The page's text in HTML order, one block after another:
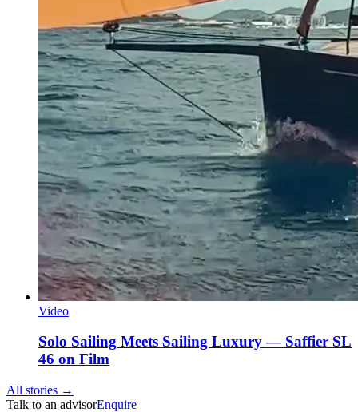
Video
Solo Sailing Meets Sailing Luxury — Saffier SL
46 on Film
All stories →
Talk to an advisorEnquire